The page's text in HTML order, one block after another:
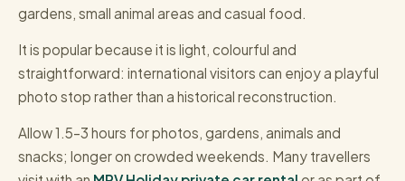
gardens, small animal areas and casual food.
It is popular because it is light, colourful and
straightforward: international visitors can enjoy a playful
photo stop rather than a historical reconstruction.
Allow 1.5–3 hours for photos, gardens, animals and
snacks; longer on crowded weekends. Many travellers